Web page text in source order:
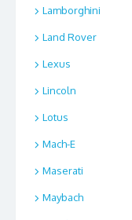
Lamborghini
Land Rover
Lexus
Lincoln
Lotus
Mach-E
Maserati
Maybach